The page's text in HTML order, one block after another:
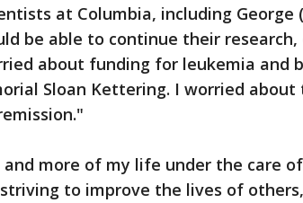
at Columbia, including George
be able to continue their research,
about funding for leukemia and
Sloan Kettering. I worried
more of my life under the care
to improve the lives of